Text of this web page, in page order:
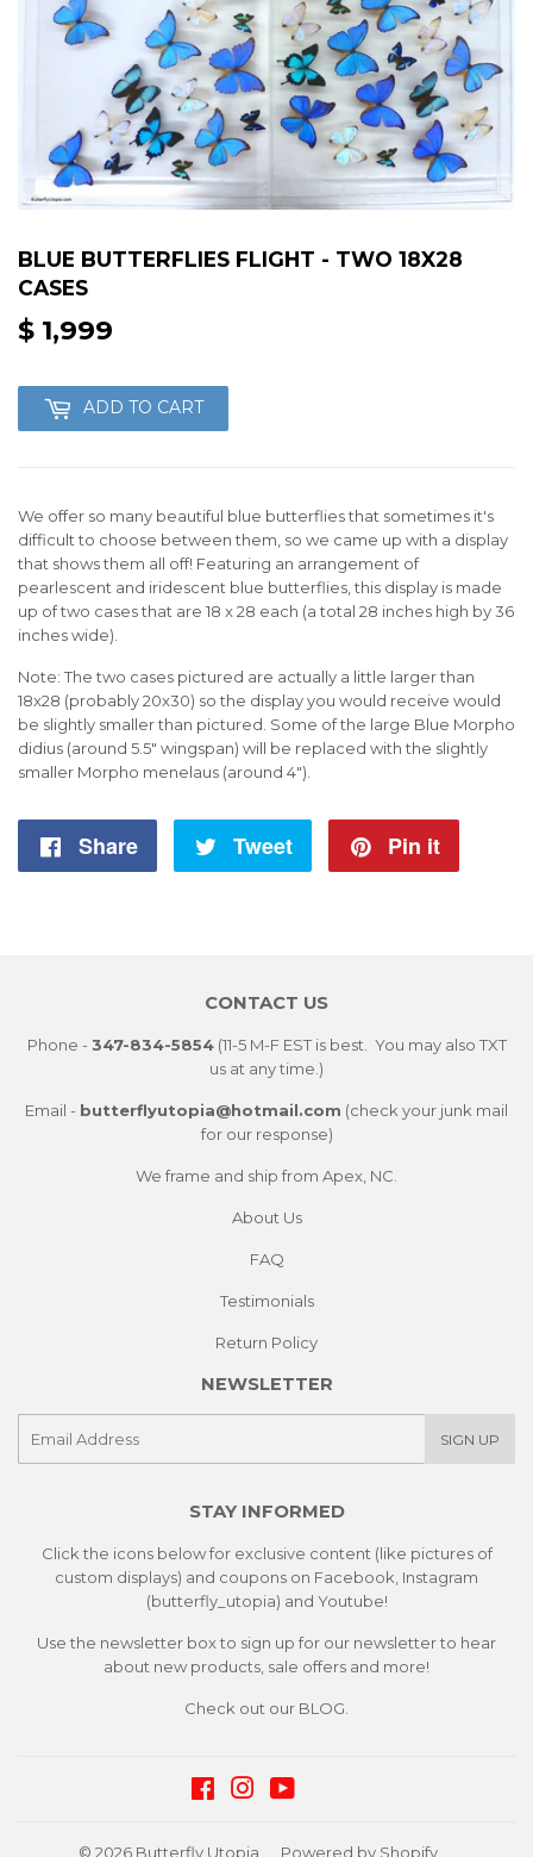
BLUE BUTTERFLIES FLIGHT - TWO 18X28
CASES
$ 1,999
ADD TO CART
We offer so many beautiful blue butterflies that sometimes it's
difficult to choose between them, so we came up with a display
that shows them all off! Featuring an arrangement of
pearlescent and iridescent blue butterflies, this display is made
up of two cases that are 18 x 28 each (a total 28 inches high by 36
inches wide).
Note: The two cases pictured are actually a little larger than
18x28 (probably 20x30) so the display you would receive would
be slightly smaller than pictured. Some of the large Blue Morpho
didius (around 5.5" wingspan) will be replaced with the slightly
smaller Morpho menelaus (around 4").
Share
Share
Tweet
Tweet
Pin it
CONTACT US
Phone - 347-834-5854(11-5 M-F EST is best. You may also TXT
us at any time.)
Email - butterflyutopia@hotmail.com (check your junk mail
for our response)
We frame and ship from Apex, NC.
About Us
FAQ
Testimonials
Return Policy
NEWSLETTER
SIGN UP
STAY INFORMED
Click the icons below for exclusive content (like pictures of
custom displays) and coupons on Facebook, Instagram
(butterfly_utopia) and Youtube!
Use the newsletter box to sign up for our newsletter to hear
about new products, sale offers and more!
Check out our BLOG.
FacebookInstagram
© 2026 Butterfly Utopia Powered by Shopify